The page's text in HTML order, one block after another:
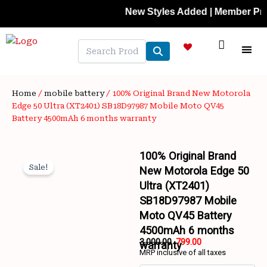
content
New Styles Added | Member Prices:
Home / mobile battery/ 100% Original Brand New Motorola
Edge 50 Ultra (XT2401) SB18D97987 Mobile Moto QV45
Battery 4500mAh 6 months warranty
Sale!
100% Original Brand
New Motorola Edge 50
Ultra (XT2401)
SB18D97987 Mobile
Moto QV45 Battery
4500mAh 6 months
warranty
3,000.00 799.00
MRP inclusive of all taxes